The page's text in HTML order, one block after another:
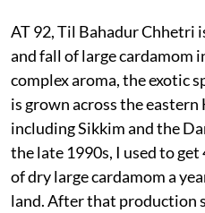
AT 92, Til Bahadur Chhetri
and fall of large cardamom
complex aroma, the exotic
is grown across the
including Sikkim and the
the late 1990s, I used to get
of dry large cardamom a
land. After that production